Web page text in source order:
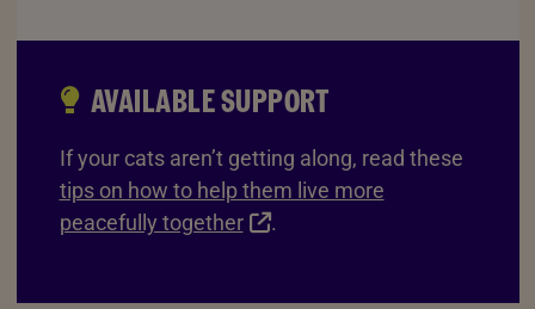
AVAILABLE SUPPORT
If your cats aren’t getting along, read these
tips on how to help them live more
peacefully together
.